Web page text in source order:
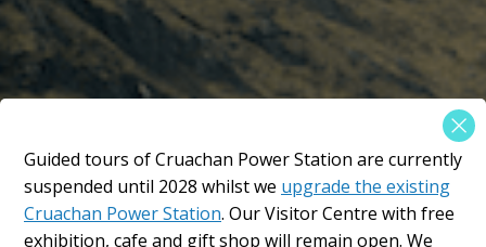
An epic location in the
Scottish Highlands​
Guided tours of Cruachan Power Station are currently
suspended until 2028 whilst we upgrade the existing
Cruachan Power Station. Our Visitor Centre with free
exhibition, cafe and gift shop will remain open. We
×